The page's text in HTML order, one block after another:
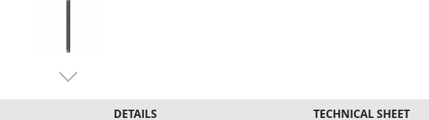
DETAILS TECHNICAL SHEET